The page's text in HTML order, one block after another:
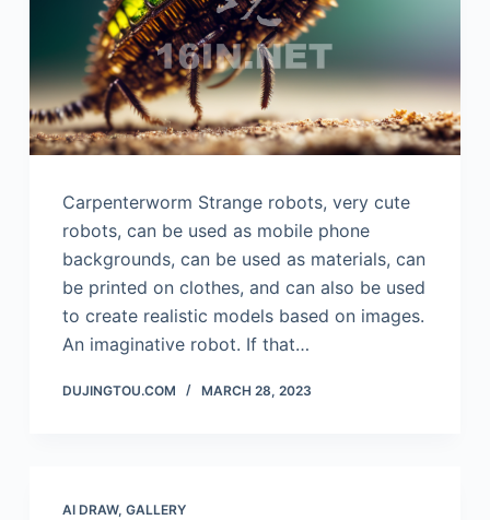
Carpenterworm Strange robots, very cute
robots, can be used as mobile phone
backgrounds, can be used as materials, can
be printed on clothes, and can also be used
to create realistic models based on images.
An imaginative robot. If that…
DUJINGTOU.COM MARCH 28, 2023
AI DRAW, GALLERY